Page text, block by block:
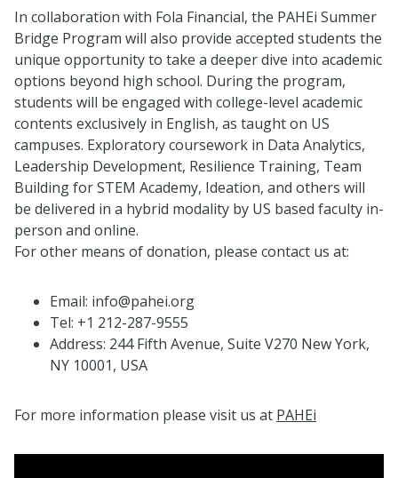
In collaboration with Fola Financial, the PAHEi Summer
Bridge Program will also provide accepted students the
unique opportunity to take a deeper dive into academic
options beyond high school. During the program,
students will be engaged with college-level academic
contents exclusively in English, as taught on US
campuses. Exploratory coursework in Data Analytics,
Leadership Development, Resilience Training, Team
Building for STEM Academy, Ideation, and others will
be delivered in a hybrid modality by US based faculty in-
person and online.
For other means of donation, please contact us at:
Email: info@pahei.org
Tel: +1 212-287-9555
Address: 244 Fifth Avenue, Suite V270 New York,
NY 10001, USA
For more information please visit us at PAHEi